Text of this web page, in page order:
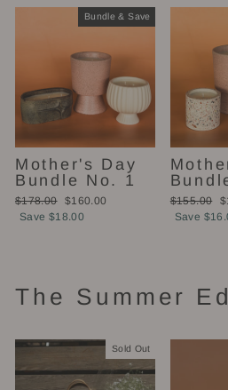
Bundle & Save
Mother's Day
Bundle No. 1
Regular
price
$178.00
Sale
price
$160.00
Save $18.00
Regular
price
$155.00
Save
The Summer
Sold Out